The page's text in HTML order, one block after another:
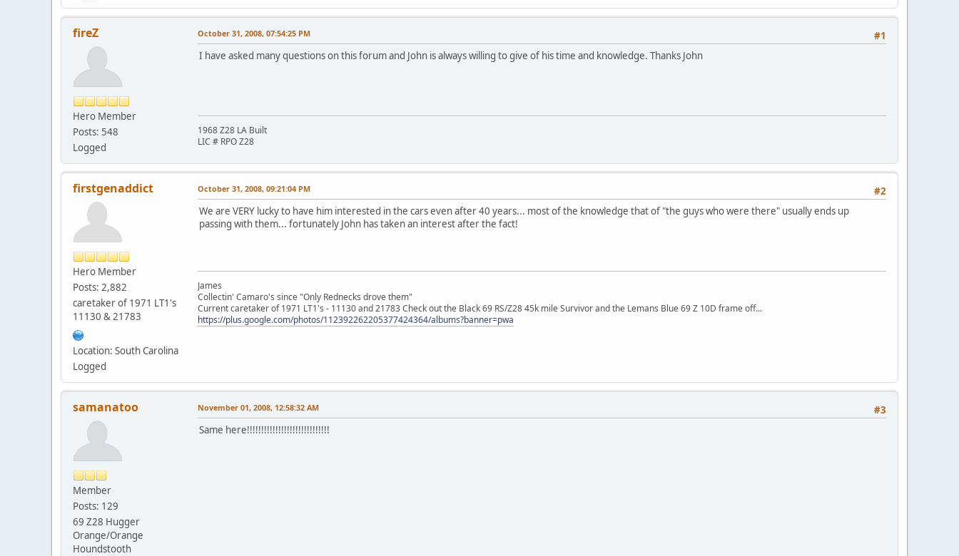
fireZ
Hero Member
Posts: 548
Logged
#1
October 31, 2008, 07:54:25 PM
I have asked many questions on this forum and John is always willing to give of his time and knowledge. Thanks John
1968 Z28 LA Built
LIC # RPO Z28
firstgenaddict
Hero Member
Posts: 2,882
caretaker of 1971 LT1's
11130 & 21783
Location: South Carolina
Logged
#2
October 31, 2008, 09:21:04 PM
We are VERY lucky to have him interested in the cars even after 40 years... most of the knowledge that of "the guys who were there" usually ends up
passing with them... fortunately John has taken an interest after the fact!
James
Collectin' Camaro's since "Only Rednecks drove them"
Current caretaker of 1971 LT1's - 11130 and 21783 Check out the Black 69 RS/Z28 45k mile Survivor and the Lemans Blue 69 Z 10D frame off...
https://plus.google.com/photos/112392262205377424364/albums?banner=pwa
samanatoo
Member
Posts: 129
69 Z28 Hugger
Orange/Orange
Houndstooth
#3
November 01, 2008, 12:58:32 AM
Same here!!!!!!!!!!!!!!!!!!!!!!!!!!!!!